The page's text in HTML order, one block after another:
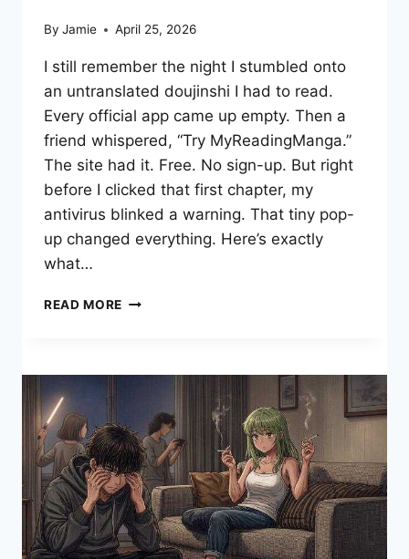
By Jamie April 25, 2026
I still remember the night I stumbled onto
an untranslated doujinshi I had to read.
Every official app came up empty. Then a
friend whispered, “Try MyReadingManga.”
The site had it. Free. No sign-up. But right
before I clicked that first chapter, my
antivirus blinked a warning. That tiny pop-
up changed everything. Here’s exactly
what…
READ MORE MYREADINGMANGA
&
NOW